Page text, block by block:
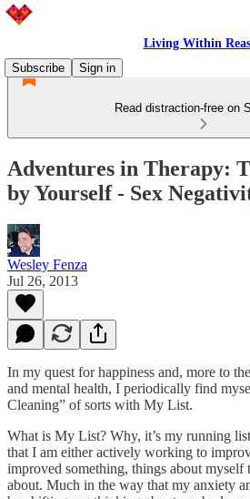
Living Within
Subscribe
Sign in
Read distraction-free on
Adventures in Therapy:
by Yourself - Sex
Wesley Fenza
Jul 26, 2013
In my quest for happiness and, more to
and mental health, I periodically find
Cleaning” of sorts with My List.
What is My List? Why, it’s my running
that I am either actively working to
improved something, things about myself
about. Much in the way that my anxiety